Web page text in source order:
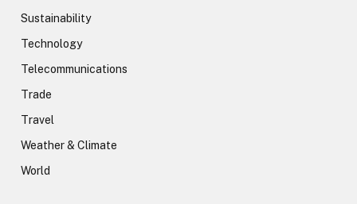
Sustainability
Technology
Telecommunications
Trade
Travel
Weather & Climate
World